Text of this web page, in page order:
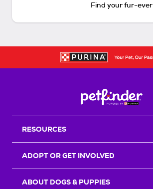
Find your fur-ever
RESOURCES
ADOPT OR GET INVOLVED
ABOUT DOGS & PUPPIES